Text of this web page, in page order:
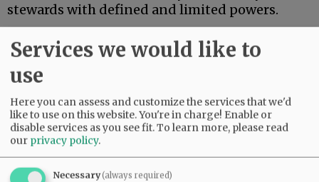
stewards with defined and limited powers.
On Monday, President Trump settled a $10
billion lawsuit brought by himself.
Services we would like to
use
Here you can assess and customize the services that we'd
like to use on this website. You're in charge! Enable or
disable services as you see fit.To learn more, please read
our privacy policy.
Necessary(always required)